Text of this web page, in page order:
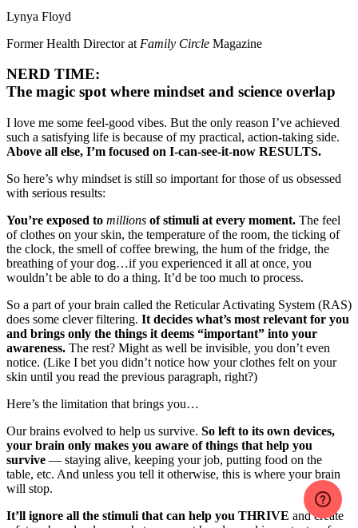
Lynya Floyd
Former Health Director at Family Circle Magazine
NERD TIME:
The magic spot where mindset and science overlap
I love me some feel-good vibes. But the only reason I’ve achieved
such a satisfying life is because of my practical, action-taking side.
Above all else, I’m focused on I-can-see-it-now RESULTS.
So here’s why mindset is still so important for those of us obsessed
with serious results:
You’re exposed to millions of stimuli at every moment. The feel
of clothes on your skin, the temperature of the room, the ticking of
the clock, the smell of coffee brewing, the hum of the fridge, the
breathing of your dog…if you experienced it all at once, you
wouldn’t be able to do a thing. It’d be too much to process.
So a part of your brain called the Reticular Activating System (RAS)
does some clever filtering. It decides what’s most relevant for you
and brings only the things it deems “important” into your
awareness. The rest? Might as well be invisible, you don’t even
notice. (Like I bet you didn’t notice how your clothes felt on your
skin until you read the previous paragraph, right?)
Here’s the limitation that brings you…
Our brains evolved to help us survive. So left to its own devices,
your brain only makes you aware of things that help you
survive — staying alive, keeping your job, putting food on the
table, etc. And unless you tell it otherwise, this is where your brain
will stop.
It’ll ignore all the stimuli that can help you THRIVE and create